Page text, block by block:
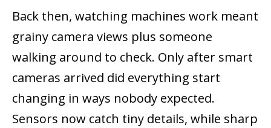
Back then, watching machines work meant
grainy camera views plus someone
walking around to check. Only after smart
cameras arrived did everything start
changing in ways nobody expected.
Sensors now catch tiny details, while sharp